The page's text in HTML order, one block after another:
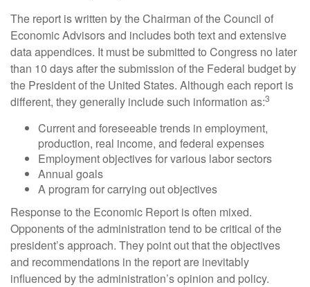
The report is written by the Chairman of the Council of
Economic Advisors and includes both text and extensive
data appendices. It must be submitted to Congress no later
than 10 days after the submission of the Federal budget by
the President of the United States. Although each report is
different, they generally include such information as:3
Current and foreseeable trends in employment,
production, real income, and federal expenses
Employment objectives for various labor sectors
Annual goals
A program for carrying out objectives
Response to the Economic Report is often mixed.
Opponents of the administration tend to be critical of the
president’s approach. They point out that the objectives
and recommendations in the report are inevitably
influenced by the administration’s opinion and policy.